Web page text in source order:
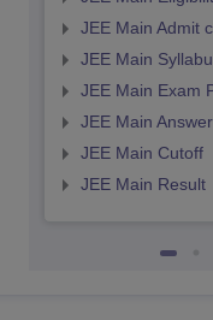
JEE Main Admit
JEE Main
JEE Main Exam
JEE Main
JEE Main Cutoff
JEE Main Result